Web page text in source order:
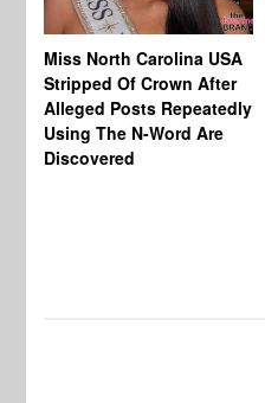
Miss North Carolina USA
Stripped Of Crown After
Alleged Posts Repeatedly
Using The N-Word Are
Discovered